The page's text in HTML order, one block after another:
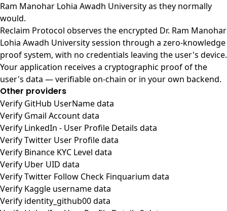
Ram Manohar Lohia Awadh University as they normally
would.
Reclaim Protocol observes the encrypted Dr. Ram Manohar
Lohia Awadh University session through a zero-knowledge
proof system, with no credentials leaving the user's device.
Your application receives a cryptographic proof of the
user's data — verifiable on-chain or in your own backend.
Other providers
Verify GitHub UserName data
Verify Gmail Account data
Verify LinkedIn - User Profile Details data
Verify Twitter User Profile data
Verify Binance KYC Level data
Verify Uber UID data
Verify Twitter Follow Check Finquarium data
Verify Kaggle username data
Verify identity_github00 data